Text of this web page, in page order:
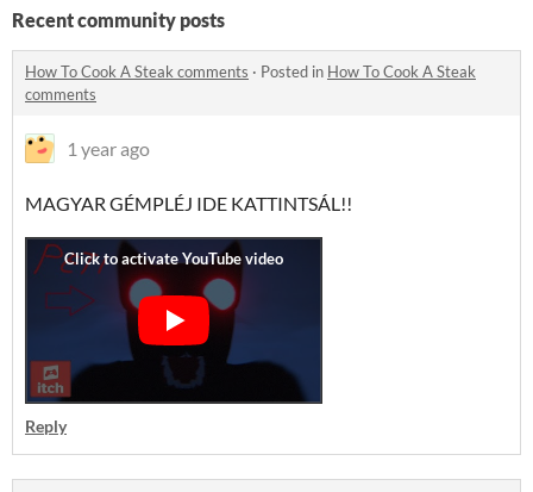
Recent community posts
How To Cook A Steak comments · Posted in How To Cook A Steak
comments
1 year ago
MAGYAR GÉMPLÉJ IDE KATTINTSÁL!!
Reply